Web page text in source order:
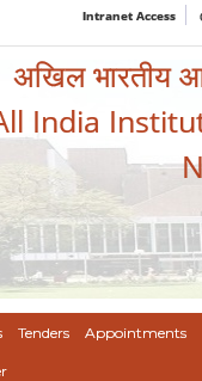
Intranet Access
अखिल भारतीय
India
Tenders Appointments